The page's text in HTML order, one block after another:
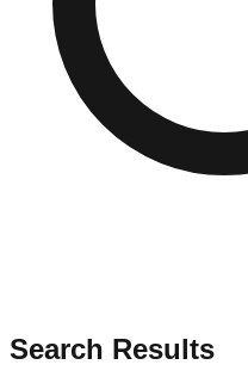
Search Results